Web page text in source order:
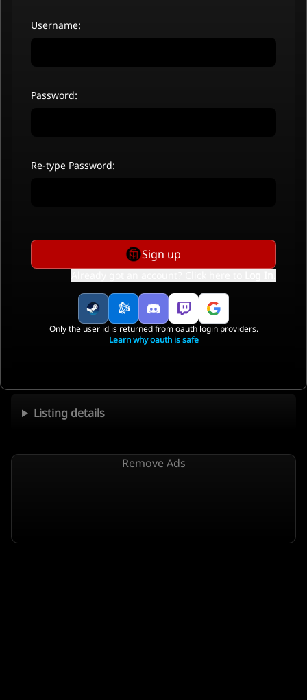
Listing details
Remove Ads
Username:
Password:
Re-type Password:
Sign up
Only the user id is returned from oauth login providers.
Learn why oauth is safe